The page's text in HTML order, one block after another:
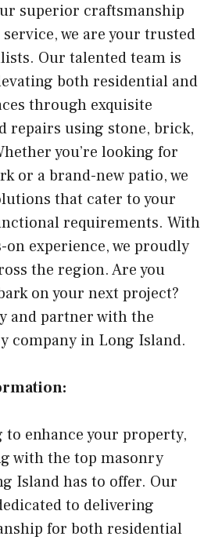
superior craftsmanship
we are your trusted
Our talented team is
both residential and
through exquisite
repairs using stone, brick,
you’re looking for
or a brand-new patio, we
that cater to your
requirements. With
on experience, we proudly
the region. Are you
on your next project?
and partner with the
company in Long Island.
to enhance your property,
with the top masonry
Island has to offer. Our
to delivering
for both residential